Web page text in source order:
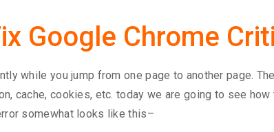
Google Chrome
while you jump from one page to another page.
cache, cookies, etc. today we are going to see
somewhat looks like this–